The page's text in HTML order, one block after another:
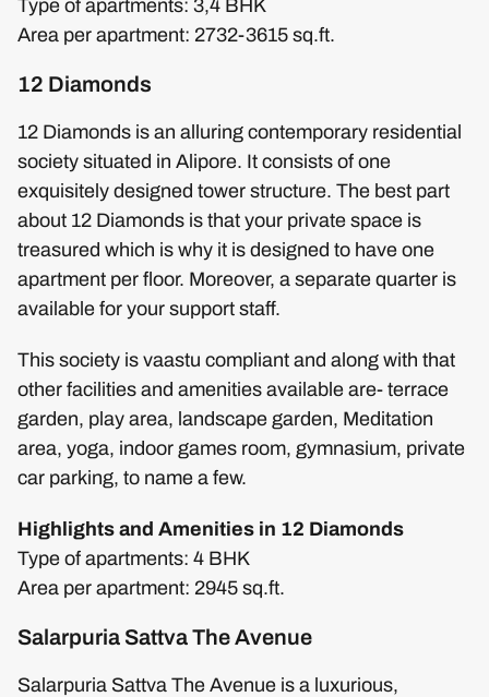
Type of apartments: 3,4 BHK
Area per apartment: 2732-3615 sq.ft.
12 Diamonds
12 Diamonds is an alluring contemporary residential
society situated in Alipore. It consists of one
exquisitely designed tower structure. The best part
about 12 Diamonds is that your private space is
treasured which is why it is designed to have one
apartment per floor. Moreover, a separate quarter is
available for your support staff.
This society is vaastu compliant and along with that
other facilities and amenities available are- terrace
garden, play area, landscape garden, Meditation
area, yoga, indoor games room, gymnasium, private
car parking, to name a few.
Highlights and Amenities in 12 Diamonds
Type of apartments: 4 BHK
Area per apartment: 2945 sq.ft.
Salarpuria Sattva The Avenue
Salarpuria Sattva The Avenue is a luxurious,